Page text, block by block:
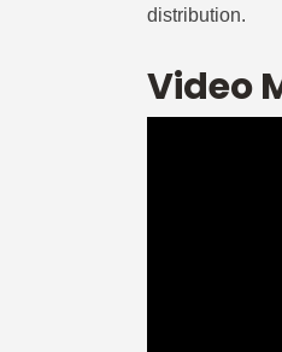
distribution.
Video